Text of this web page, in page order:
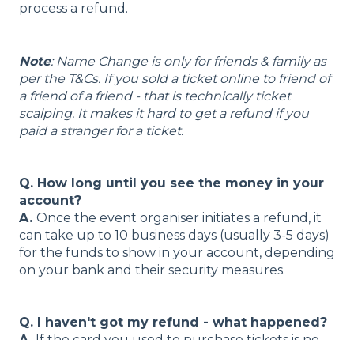
process a refund.
Note: Name Change is only for friends & family as
per the T&Cs. If you sold a ticket online to friend of
a friend of a friend - that is technically ticket
scalping. It makes it hard to get a refund if you
paid a stranger for a ticket.
Q. How long until you see the money in your
account?
A. Once the event organiser initiates a refund, it
can take up to 10 business days (usually 3-5 days)
for the funds to show in your account, depending
on your bank and their security measures.
Q. I haven't got my refund - what happened?